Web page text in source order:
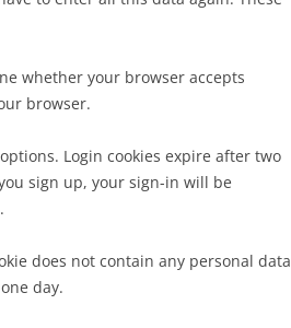
whether your browser accepts
browser.
Login cookies expire after two
sign up, your sign-in will be
does not contain any personal data
day.